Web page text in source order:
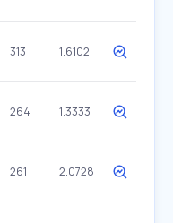
313 1.6102
264 1.3333
261 2.0728